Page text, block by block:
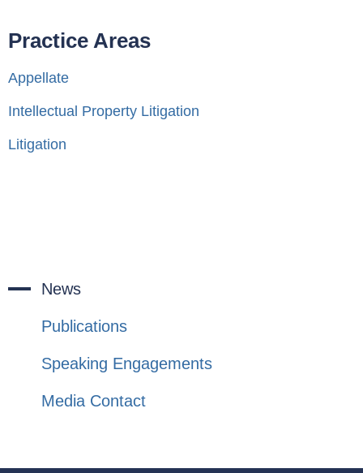
News
Publications
Speaking Engagements
Media Contact
Practice Areas
Appellate
Intellectual Property Litigation
Litigation